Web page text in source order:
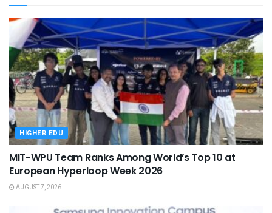
HIGHER EDU
MIT-WPU Team Ranks Among World’s Top 10 at
European Hyperloop Week 2026
AUGUST 7, 2026